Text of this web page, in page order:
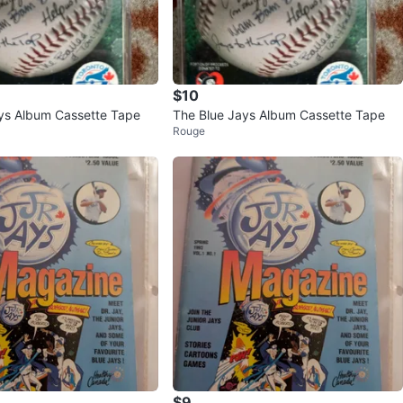
Album Cassette Tape
$10
The Blue Jays Album Cassette Tape
Rouge